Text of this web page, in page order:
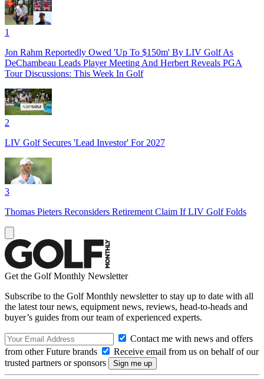
1
Jon Rahm Reportedly Owed 'Up To $150m' By LIV Golf As
DeChambeau Leads Player Meeting And Herbert Reveals PGA
Tour Discussions: This Week In Golf
2
LIV Golf Secures 'Lead Investor' For 2027
3
Thomas Pieters Reconsiders Retirement Claim If LIV Golf Folds
Get the Golf Monthly Newsletter
Subscribe to the Golf Monthly newsletter to stay up to date with all
the latest tour news, equipment news, reviews, head-to-heads and
buyer’s guides from our team of experienced experts.
Contact me with news and offers
from other Future brands
Receive email from us on behalf of our
trusted partners or sponsors